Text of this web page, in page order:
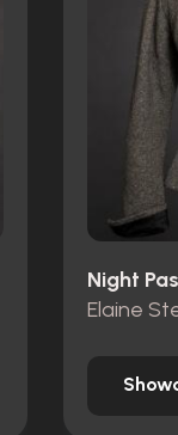
Night
Elaine